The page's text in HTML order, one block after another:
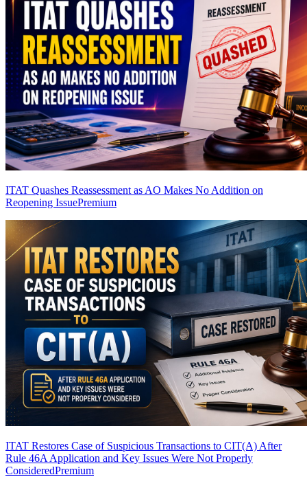
ITAT Quashes Reassessment as AO Makes No Addition on
Reopening IssuePremium
ITAT Restores Case of Suspicious Transactions to CIT(A) After
Rule 46A Application and Key Issues Were Not Properly
ConsideredPremium